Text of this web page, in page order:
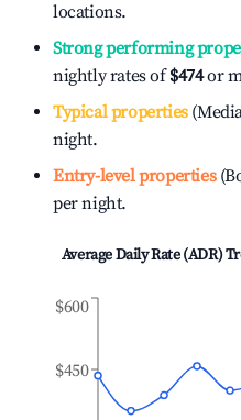
locations.
Strong performing
nightly rates of$474or
Typical properties
night.
Entry-level properties
per night.
Average Daily Rate (ADR)
$450
$600